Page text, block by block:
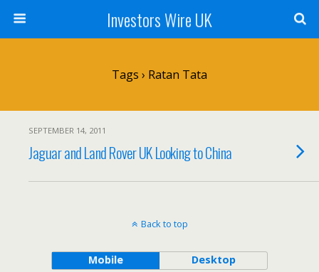
Investors Wire UK
Tags › Ratan Tata
SEPTEMBER 14, 2011
Jaguar and Land Rover UK Looking to China
Back to top
Mobile Desktop